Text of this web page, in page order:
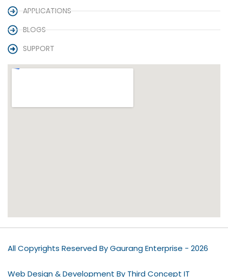
APPLICATIONS
BLOGS
SUPPORT
All Copyrights Reserved By Gaurang Enterprise - 2026
Web Design & Development By Third Concept IT